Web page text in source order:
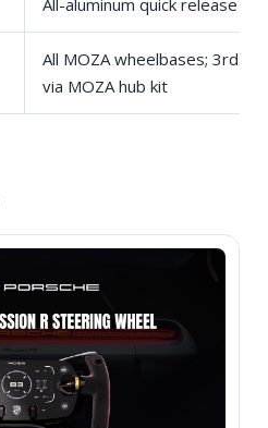
All-aluminum quick release
All MOZA wheelbases; 3rd-
via MOZA hub kit